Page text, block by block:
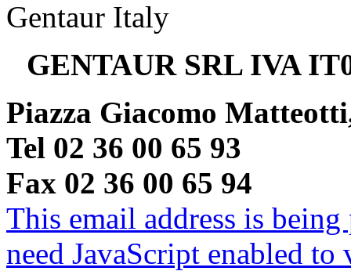
Gentaur Italy
GENTAUR SRL IVA
Piazza Giacomo
Tel 02 36 00 65 93
Fax 02 36 00 65 94
This email address is
need JavaScript enabled